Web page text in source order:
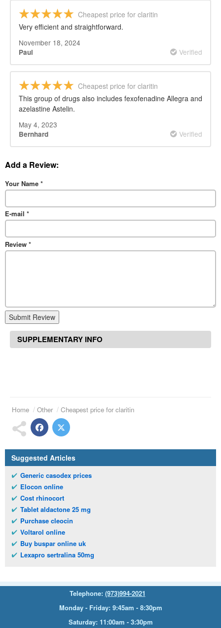
Cheapest price for claritin
Very efficient and straightforward.
November 18, 2024
Paul Verified
Cheapest price for claritin
This group of drugs also includes fexofenadine Allegra and
azelastine Astelin.
May 4, 2023
Bernhard Verified
Add a Review:
Your Name *
E-mail *
Review *
Submit Review
SUPPLEMENTARY INFO
Home Other Cheapest price for claritin
Suggested Articles
Generic casodex prices
Elocon online
Cost rhinocort
Tablet aldactone 25 mg
Purchase cleocin
Voltarol online
Buy buspar online uk
Lexapro sertralina 50mg
Telephone: (973)994-2021
Monday - Friday: 9:45am - 8:30pm
Saturday: 11:00am - 3:30pm